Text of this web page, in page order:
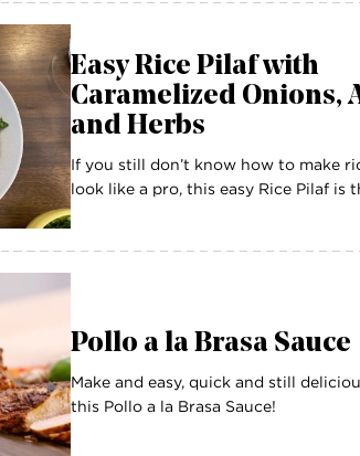
Easy Rice Pilaf with
Caramelized Onions,
and Herbs
If you still don’t know how to make
look like a pro, this easy Rice Pilaf is
Pollo a la Brasa Sauce
Make and easy, quick and still
this Pollo a la Brasa Sauce!